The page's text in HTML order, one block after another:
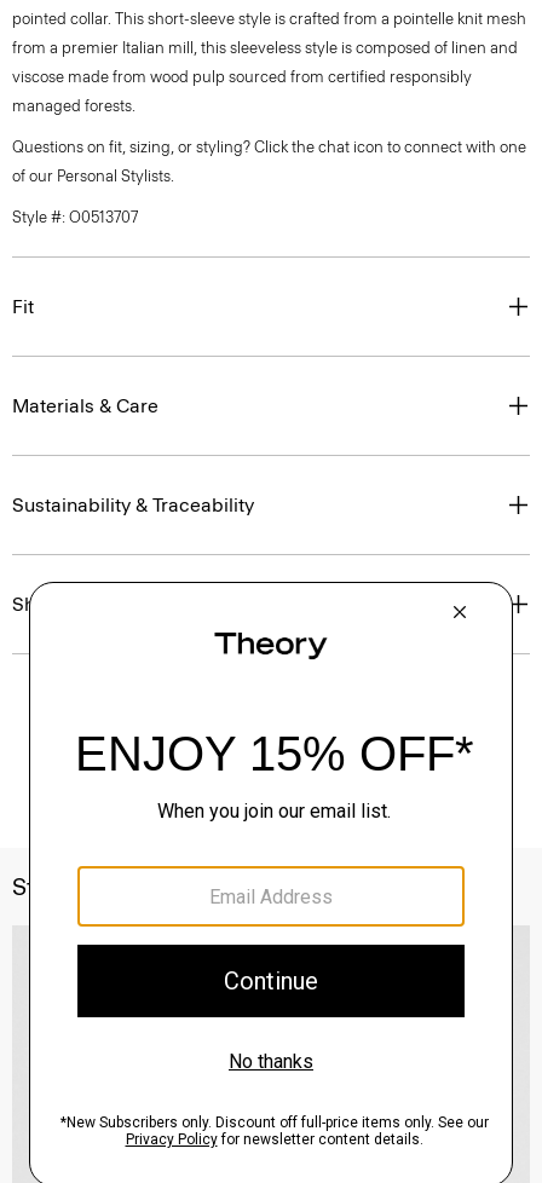
pointed collar. This short-sleeve style is crafted from a pointelle knit mesh
from a premier Italian mill, this sleeveless style is composed of linen and
viscose made from wood pulp sourced from certified responsibly
managed forests.
Questions on fit, sizing, or styling? Click the chat icon to connect with one
of our Personal Stylists.
Style #: O0513707
Fit
Materials & Care
Sustainability & Traceability
Shipping, Returns & Exchanges
Style With